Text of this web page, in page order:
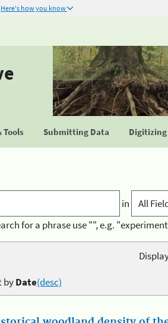
Here's how you know
Tools Submitting Data Digitizing
in
for a phrase use "", e.g.
byDate(desc)